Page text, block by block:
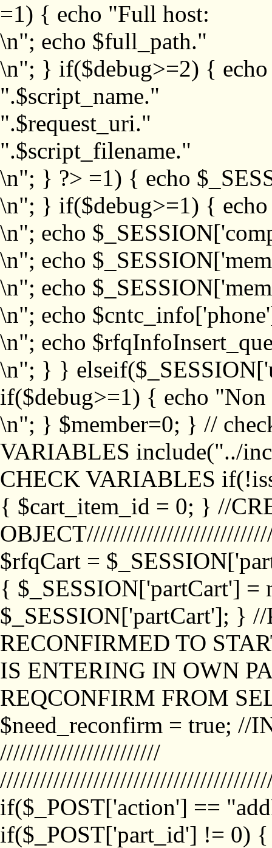
=1) { echo "Full host:
\n"; echo $full_path."
\n"; } if($debug>=2) {
".$script_name."
".$request_uri."
".$script_filename."
\n"; } ?> =1) { echo
\n"; } if($debug>=1) {
\n"; echo
\n"; echo
\n"; echo
\n"; echo
\n"; echo
\n"; } }
if($debug>=1) { echo "Non
\n"; } $member=0; } //
VARIABLES include("../
CHECK VARIABLES
{ $cart_item_id = 0; } //
$rfqCart =
{ $_SESSION['partCart'] =
$_SESSION['partCart']; }
RECONFIRMED TO
IS ENTERING IN OWN
REQCONFIRM FROM
$need_reconfirm = true; //
////////////////////////
if($_POST['action'] ==
if($_POST['part_id'] != 0)